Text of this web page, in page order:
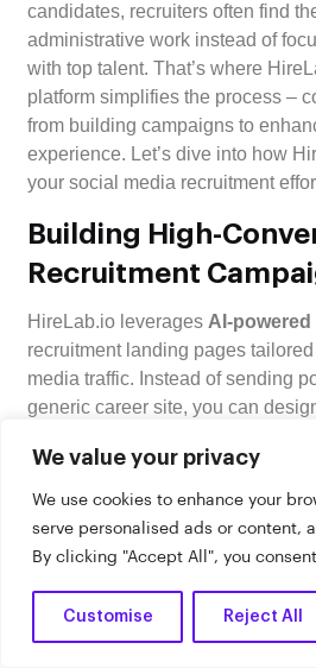
We value your privacy
We use cookies to enhance your
serve personalised ads or content,
By clicking "Accept All", you
Customise Reject All
candidates, recruiters often find
administrative work instead of
with top talent. That’s where
platform simplifies the process –
from building campaigns to
experience. Let’s dive into how
your social media recruitment
Building High-
Recruitment
HireLab.io leverages AI-
recruitment landing pages
media traffic. Instead of sending
generic career site, you can
does this matter? Social media
visuals see a94% higher
text-only content.
Its campaign builder makes
funnels quick and painless – no
pre-designed templates